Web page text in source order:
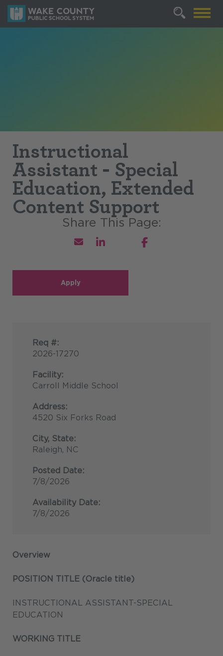
Instructional
Assistant - Special
Education, Extended
Content Support
Apply
Req #:
2026-17270
Facility:
Carroll Middle School
Address:
4520 Six Forks Road
City, State:
Raleigh, NC
Posted Date:
7/8/2026
Availability Date:
7/8/2026
Overview
POSITION TITLE (Oracle title)
INSTRUCTIONAL ASSISTANT-SPECIAL
EDUCATION
WORKING TITLE